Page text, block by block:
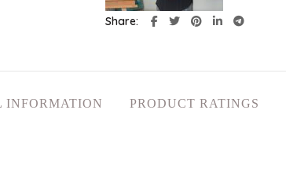
Share
PRODUCT RATINGS